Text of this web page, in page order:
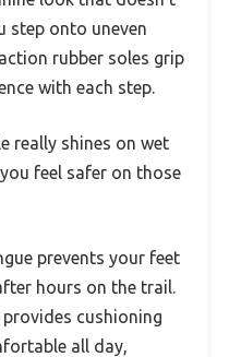
step onto uneven
rubber soles grip
with each step.
really shines on wet
feel safer on those
prevents your feet
hours on the trail.
cushioning
all day,